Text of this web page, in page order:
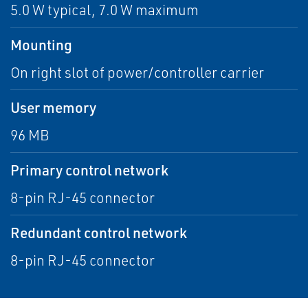
5.0 W typical, 7.0 W maximum
Mounting
On right slot of power/controller carrier
User memory
96 MB
Primary control network
8-pin RJ-45 connector
Redundant control network
8-pin RJ-45 connector